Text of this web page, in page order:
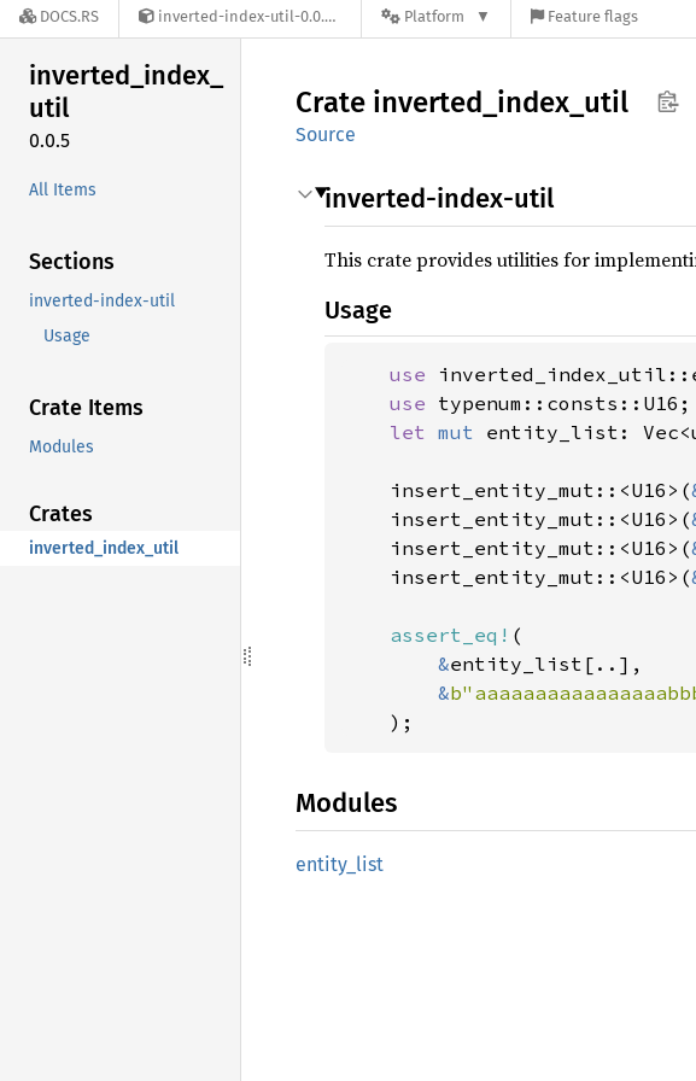
DOCS.RS inverted-index-util-0.0.5 Platform Feature flags
inverted_index_
util
0.0.5
All Items
Sections
inverted-index-util
Usage
Crate Items
Modules
Crates
inverted_index_util
Crate inverted_ index_ util
Source
inverted-index-util
This crate provides utilities for
Usage
use
use typenum::consts::U16;
let mut entity_list:
    insert_entity_mut::<U16>(
    insert_entity_mut::<U16>(
    insert_entity_mut::<U16>(
    insert_entity_mut::<U16>(
assert_eq! (
&entity_list[..],
&
    );
Modules
entity_ list